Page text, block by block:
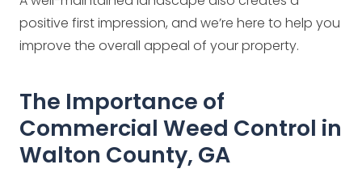
positive first impression, and we’re here to help you
improve the overall appeal of your property.
The Importance of
Commercial Weed Control in
Walton County, GA